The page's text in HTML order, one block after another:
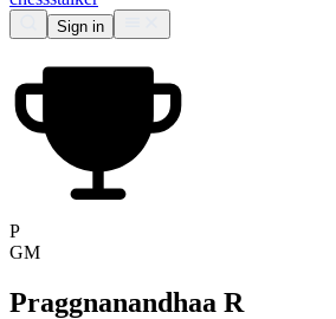
Sign in
P
GM
Praggnanandhaa R